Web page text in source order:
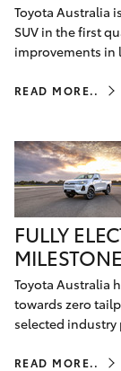
Corolla Sedan
bZ4X
bZ4X Touring
LandCruiser
C-HR
Parts
Toowoomba
Toyota Australia
SUV in the first
improvements in
READ MORE..
FULLY
Toyota Australia
towards zero
selected industry
READ MORE..